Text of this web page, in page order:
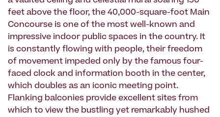
feet above the floor, the 40,000-square-foot Main
Concourse is one of the most well-known and
impressive indoor public spaces in the country. It
is constantly flowing with people, their freedom
of movement impeded only by the famous four-
faced clock and information booth in the center,
which doubles as an iconic meeting point.
Flanking balconies provide excellent sites from
which to view the bustling yet remarkably hushed